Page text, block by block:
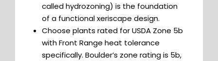
called hydrozoning) is the foundation
of a functional xeriscape design.
Choose plants rated for USDA Zone 5b
with Front Range heat tolerance
specifically. Boulder’s zone rating is 5b,